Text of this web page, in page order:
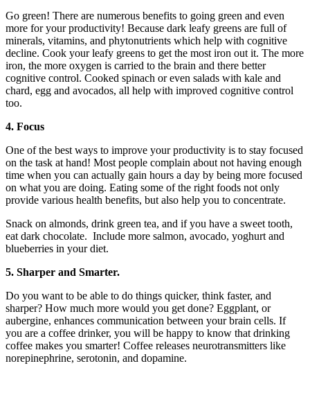
Go green! There are numerous benefits to going green and even
more for your productivity! Because dark leafy greens are full of
minerals, vitamins, and phytonutrients which help with cognitive
decline. Cook your leafy greens to get the most iron out it. The more
iron, the more oxygen is carried to the brain and there better
cognitive control. Cooked spinach or even salads with kale and
chard, egg and avocados, all help with improved cognitive control
too.
4. Focus
One of the best ways to improve your productivity is to stay focused
on the task at hand! Most people complain about not having enough
time when you can actually gain hours a day by being more focused
on what you are doing. Eating some of the right foods not only
provide various health benefits, but also help you to concentrate.
Snack on almonds, drink green tea, and if you have a sweet tooth,
eat dark chocolate. Include more salmon, avocado, yoghurt and
blueberries in your diet.
5. Sharper and Smarter.
Do you want to be able to do things quicker, think faster, and
sharper? How much more would you get done? Eggplant, or
aubergine, enhances communication between your brain cells. If
you are a coffee drinker, you will be happy to know that drinking
coffee makes you smarter! Coffee releases neurotransmitters like
norepinephrine, serotonin, and dopamine.